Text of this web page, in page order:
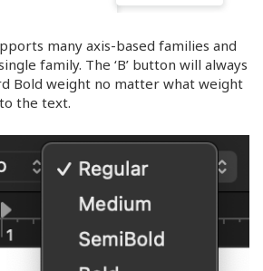
many axis-based families and
family. The ‘B’ button will always
Bold weight no matter what weight
the text.